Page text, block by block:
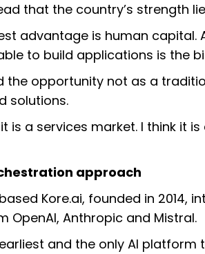
that the country’s strength
advantage is human capital.
to build applications is the
the opportunity not as a
solutions.
is a services market. I think it
approach
Kore.ai, founded in 2014,
OpenAI, Anthropic and Mistral.
and the only AI platform